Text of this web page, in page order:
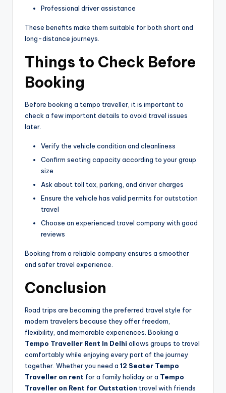
Professional driver assistance
These benefits make them suitable for both short and
long-distance journeys.
Things to Check Before
Booking
Before booking a tempo traveller, it is important to
check a few important details to avoid travel issues
later.
Verify the vehicle condition and cleanliness
Confirm seating capacity according to your group
size
Ask about toll tax, parking, and driver charges
Ensure the vehicle has valid permits for outstation
travel
Choose an experienced travel company with good
reviews
Booking from a reliable company ensures a smoother
and safer travel experience.
Conclusion
Road trips are becoming the preferred travel style for
modern travelers because they offer freedom,
flexibility, and memorable experiences. Booking a
Tempo Traveller Rent In Delhi allows groups to travel
comfortably while enjoying every part of the journey
together. Whether you need a 12 Seater Tempo
Traveller on rent for a family holiday or a Tempo
Traveller on Rent for Outstation travel with friends